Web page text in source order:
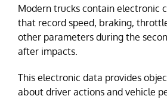
Modern trucks contain electronic
that record speed, braking,
other parameters during the
after impacts.
This electronic data provides
about driver actions and vehicle